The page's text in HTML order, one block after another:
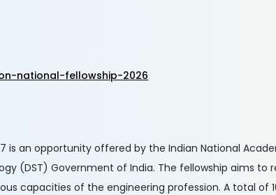
national-fellowship-2026
is an opportunity offered by the Indian National
(DST) Government of India. The fellowship aims to
capacities of the engineering profession. A total of